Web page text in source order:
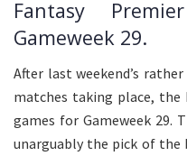
Fantasy
Gameweek 29.
After last weekend’s
matches taking place, the
games for Gameweek 29.
unarguably the pick of the